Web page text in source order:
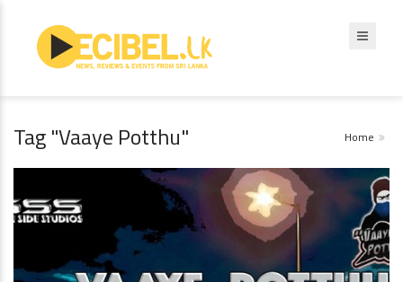
Tag "Vaaye Potthu" Home